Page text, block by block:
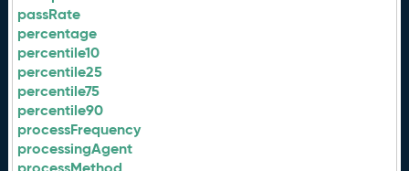
passRate
percentage
percentile10
percentile25
percentile75
percentile90
processFrequency
processingAgent